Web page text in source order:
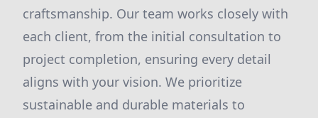
craftsmanship. Our team works closely with
each client, from the initial consultation to
project completion, ensuring every detail
aligns with your vision. We prioritize
sustainable and durable materials to